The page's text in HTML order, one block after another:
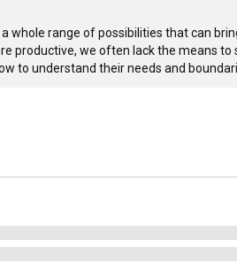
whole range of possibilities that can
productive, we often lack the means
to understand their needs and